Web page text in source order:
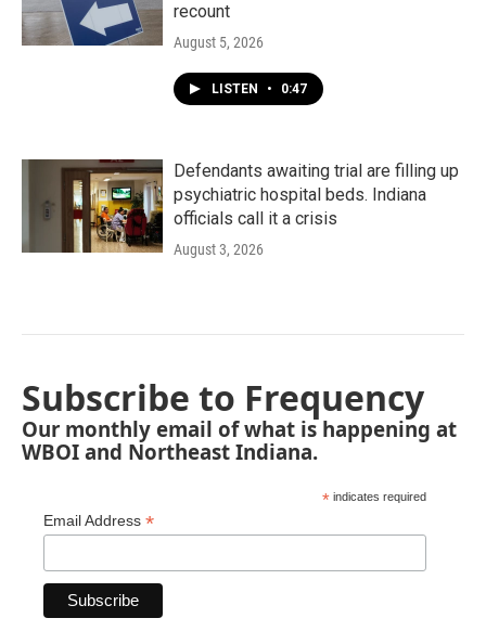
recount
August 5, 2026
LISTEN • 0:47
Defendants awaiting trial are filling up
psychiatric hospital beds. Indiana
officials call it a crisis
August 3, 2026
Subscribe to Frequency
Our monthly email of what is happening at
WBOI and Northeast Indiana.
* indicates required
Email Address *